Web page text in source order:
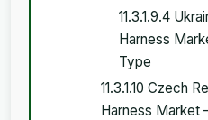
11.3.1.9.4
Harness
Type
11.3.1.10 Czech
Harness Market